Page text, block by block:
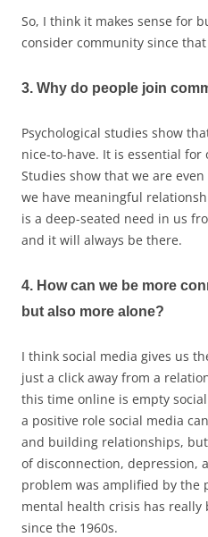
So, I think it makes sense for
consider community since
3. Why do people join
Psychological studies show
nice-to-have. It is essential for
Studies show that we are
we have meaningful
is a deep-seated need in us
and it will always be there.
4. How can we be more
but also more alone?
I think social media gives us
just a click away from a
this time online is empty
a positive role social media
and building relationships,
of disconnection, depression,
problem was amplified by the
mental health crisis has really
since the 1960s.